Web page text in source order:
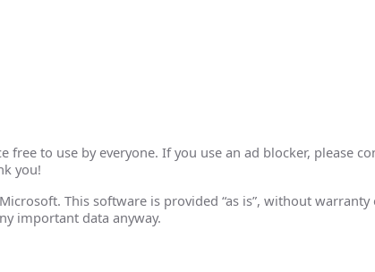
free to use by everyone. If you use an ad blocker, please
you!
This software is provided “as is”, without
important data anyway.